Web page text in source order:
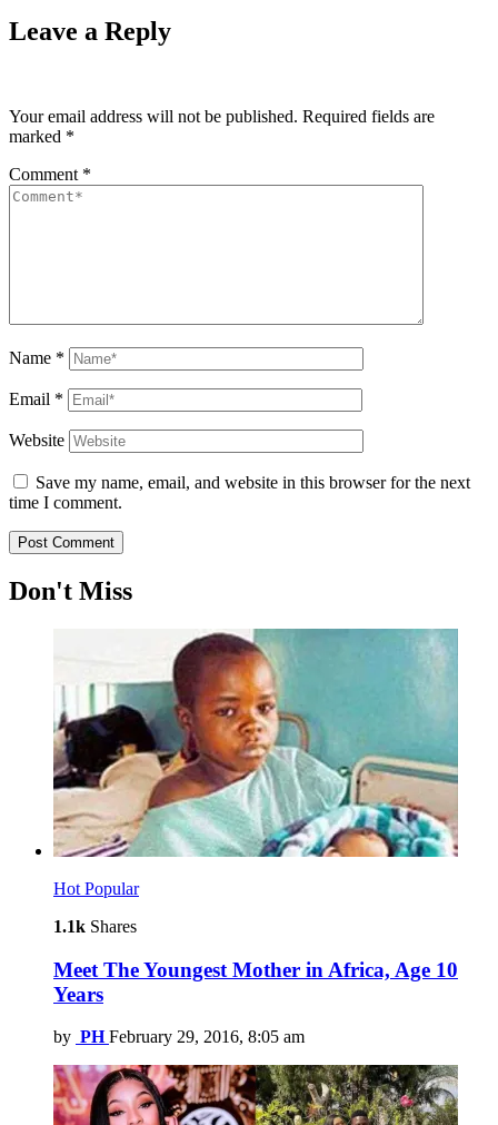
Leave a Reply
Your email address will not be published. Required fields are
marked *
Comment *
Name *
Email *
Website
Save my name, email, and website in this browser for the next
time I comment.
Don't Miss
Hot Popular
1.1k Shares
Meet The Youngest Mother in Africa, Age 10
Years
by PH February 29, 2016, 8:05 am